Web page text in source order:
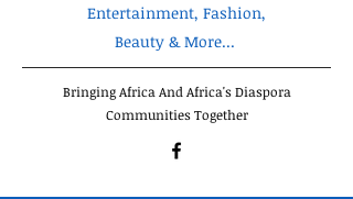
Entertainment, Fashion,
Beauty & More...
Bringing Africa And Africa's Diaspora
Communities Together